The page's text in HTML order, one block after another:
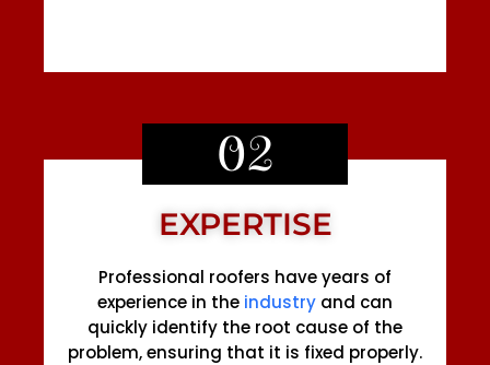
02
EXPERTISE
Professional roofers have years of
experience in the industry and can
quickly identify the root cause of the
problem, ensuring that it is fixed properly.